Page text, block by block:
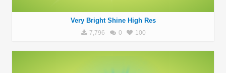
Very Bright Shine High Res
7,796 0 100